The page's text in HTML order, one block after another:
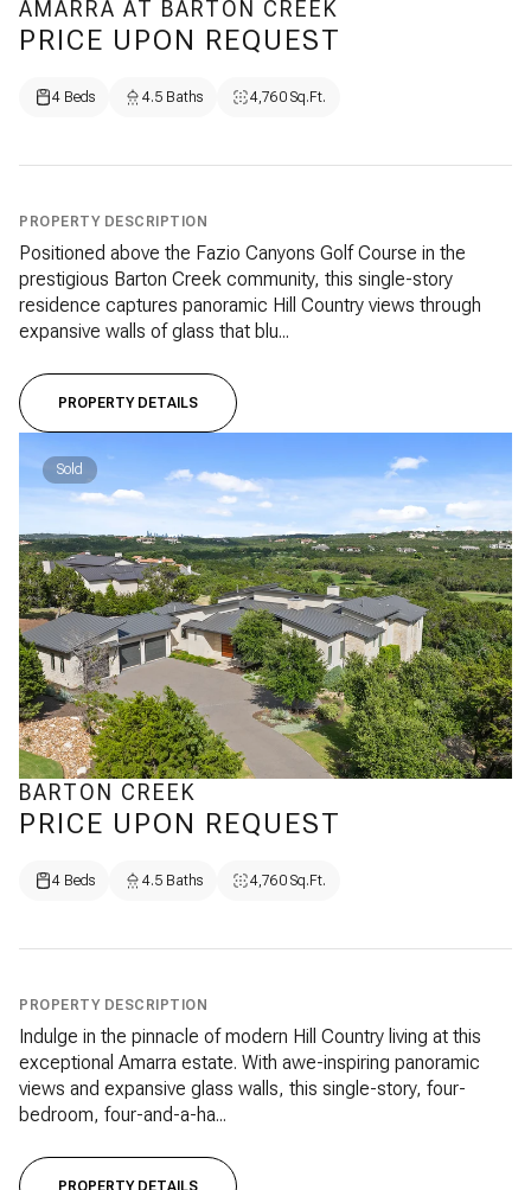
AMARRA AT BARTON CREEK
PRICE UPON REQUEST
4 Beds 4.5 Baths 4,760 Sq.Ft.
PROPERTY DESCRIPTION
Positioned above the Fazio Canyons Golf Course in the
prestigious Barton Creek community, this single-story
residence captures panoramic Hill Country views through
expansive walls of glass that blu...
PROPERTY DETAILS
Sold
BARTON CREEK
PRICE UPON REQUEST
4 Beds 4.5 Baths 4,760 Sq.Ft.
PROPERTY DESCRIPTION
Indulge in the pinnacle of modern Hill Country living at this
exceptional Amarra estate. With awe-inspiring panoramic
views and expansive glass walls, this single-story, four-
bedroom, four-and-a-ha...
PROPERTY DETAILS